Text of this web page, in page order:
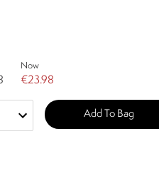
Now
€23.98
Add To Bag